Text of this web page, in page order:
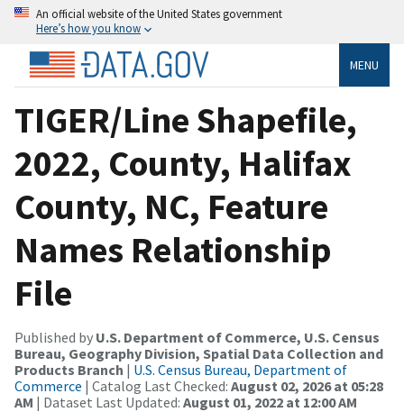
An official website of the United States government
Here’s how you know
MENU
TIGER/Line Shapefile,
2022, County, Halifax
County, NC, Feature
Names Relationship
File
Published by U.S. Department of Commerce, U.S. Census
Bureau, Geography Division, Spatial Data Collection and
Products Branch | U.S. Census Bureau, Department of
Commerce | Catalog Last Checked: August 02, 2026 at 05:28
AM | Dataset Last Updated: August 01, 2022 at 12:00 AM